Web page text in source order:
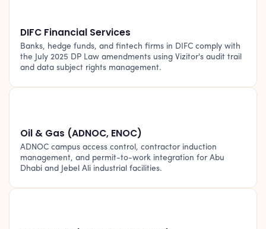
DIFC Financial Services
Banks, hedge funds, and fintech firms in DIFC comply with
the July 2025 DP Law amendments using Vizitor's audit trail
and data subject rights management.
Oil & Gas (ADNOC, ENOC)
ADNOC campus access control, contractor induction
management, and permit-to-work integration for Abu
Dhabi and Jebel Ali industrial facilities.